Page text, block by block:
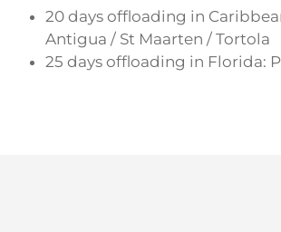
20 days offloading in
Antigua / St Maarten / Tortola
25 days offloading in Florida: